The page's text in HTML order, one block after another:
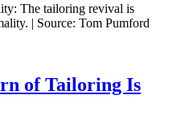
The tailoring revival is
| Source: Tom Pumford
of Tailoring Is